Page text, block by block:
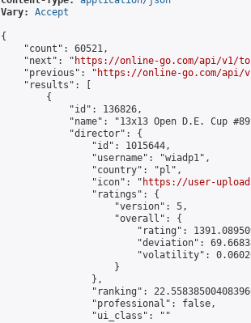
Vary:
Accept
{
    "count": 60521,
    "next": "
https://online-go.com/api/v1/
    "previous": "
https://online-go.com/api/v1/
    "results": [
        {
            "id": 136826,
"name": "13x13 Open D.E. Cup
            "director": {
                "id": 1015644,
                "username": "wiadp1",
                "country": "pl",
                "icon": "
https://user-
                "ratings": {
                    "version": 5,
                    "overall": {
"rating":
"deviation":
"volatility":
                    }
                },
"ranking":
                "professional": false,
                "ui_class": ""